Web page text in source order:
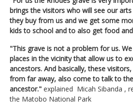
brings the visitors who will see our
they buy from us and we get some
kids to school and to also get food
"This grave is not a problem for us.
places in the vicinity that allow us to
ancestors. And basically, these
from far away, also come to talk to
ancestor." explained Micah Sibanda ,
the Matobo National Park